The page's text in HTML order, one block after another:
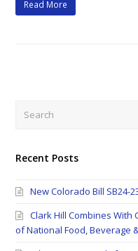
Read More
Recent Posts
New Colorado Bill SB24-
Clark Hill Combines With
of National Food, Beverage